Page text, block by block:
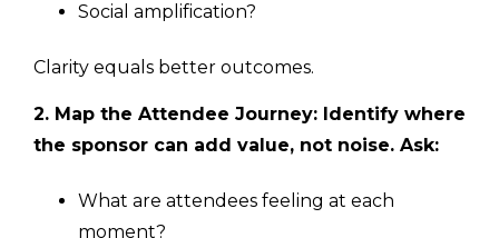
Social amplification?
Clarity equals better outcomes.
2. Map the Attendee Journey: Identify where
the sponsor can add value, not noise. Ask:
What are attendees feeling at each
moment?